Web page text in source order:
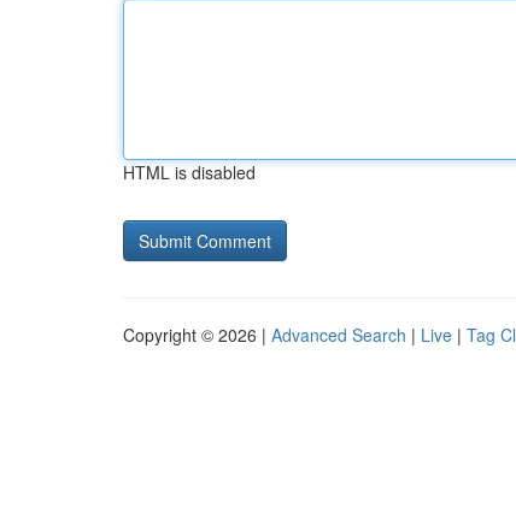
HTML is disabled
Copyright © 2026 | Advanced Search | Live | Tag